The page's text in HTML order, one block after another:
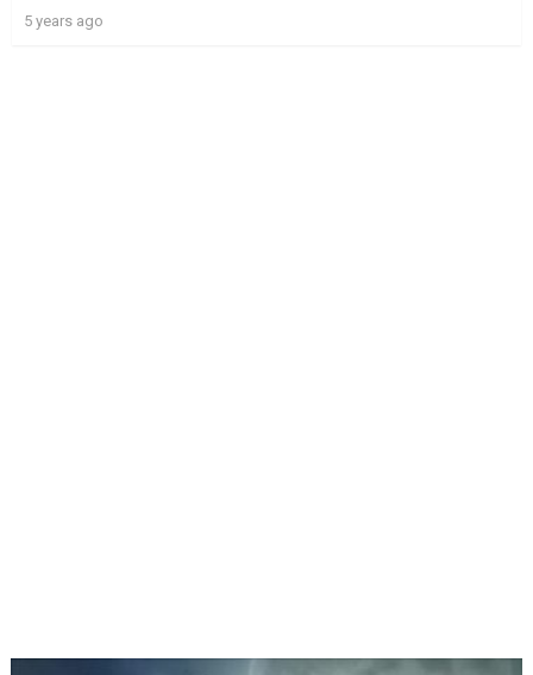
5 years ago